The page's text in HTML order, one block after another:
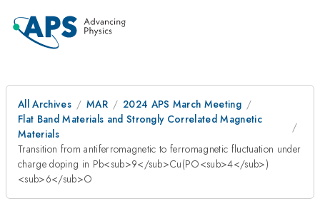
All Archives MAR
2024 APS March Meeting
Flat Band Materials and Strongly Correlated Magnetic
Materials
Transition from antiferromagnetic to ferromagnetic fluctuation under
charge doping in Pb<sub>9</sub>Cu(PO<sub>4</sub>)
<sub>6</sub>O